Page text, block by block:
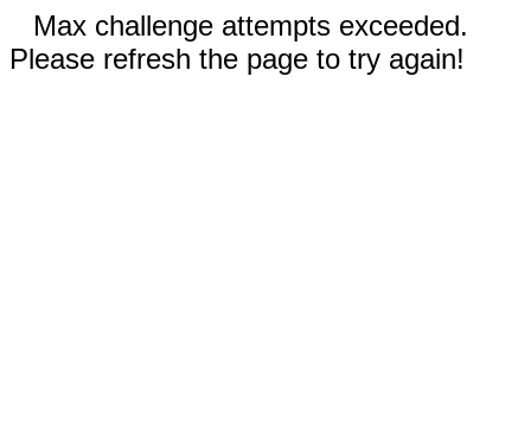
Max challenge attempts exceeded.
Please refresh the page to try again!